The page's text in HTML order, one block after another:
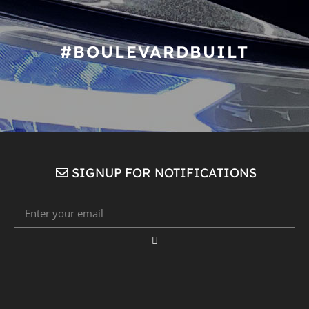
#BOULEVARDBUILT
SIGNUP FOR NOTIFICATIONS